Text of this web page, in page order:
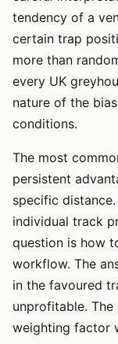
tendency of a
certain trap
more than
every UK
nature of the
conditions.
The most
persistent
specific
individual track
question is how
workflow. The
in the favoured
unprofitable.
weighting factor